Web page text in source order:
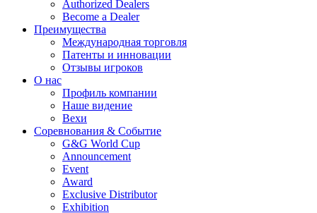
Authorized Dealers
Become a Dealer
Преимущества
Международная торговля
Патенты и инновации
Отзывы игроков
О нас
Профиль компании
Наше видение
Вехи
Соревнования & Событие
G&G World Cup
Announcement
Event
Award
Exclusive Distributor
Exhibition